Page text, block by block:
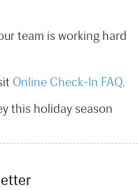
team is working hard
Online Check-In FAQ.
this holiday season